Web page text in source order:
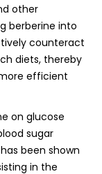
other
berberine into
counteract
diets, thereby
efficient
on glucose
sugar
been shown
in the